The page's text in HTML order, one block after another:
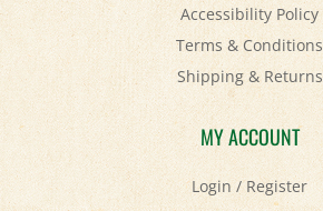
Terms & Conditions
Shipping&Returns
MY ACCOUNT
Login/Register
View Cart